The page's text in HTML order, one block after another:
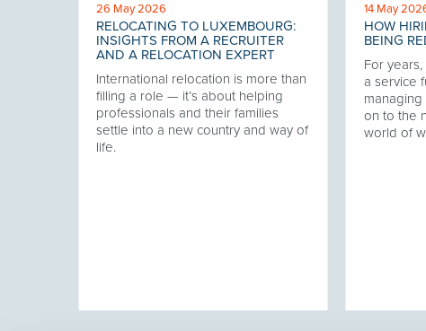
26 May 2026
RELOCATING TO LUXEMBOURG:
INSIGHTS FROM A RECRUITER
AND A RELOCATION EXPERT
International relocation is more than
filling a role — it’s about helping
professionals and their families
settle into a new country and way of
life.
14 May
HOW
BEING
For
a service
on to the
world of